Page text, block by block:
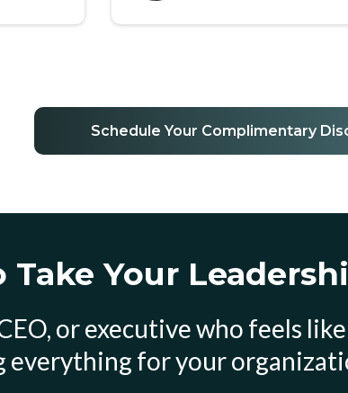
Schedule Your Complimentary
Your
or executive who feels
everything for your